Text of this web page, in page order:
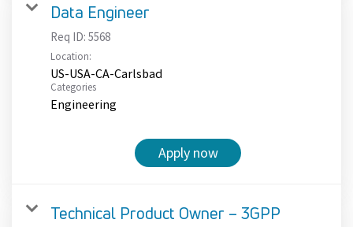
Data Engineer
Req ID: 5568
Location:
US-USA-CA-Carlsbad
Categories
Engineering
Apply now
Technical Product Owner – 3GPP